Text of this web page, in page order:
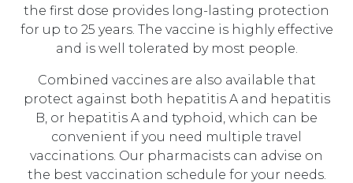
the first dose provides long-lasting protection
for up to 25 years. The vaccine is highly effective
and is well tolerated by most people.
Combined vaccines are also available that
protect against both hepatitis A and hepatitis
B, or hepatitis A and typhoid, which can be
convenient if you need multiple travel
vaccinations. Our pharmacists can advise on
the best vaccination schedule for your needs.